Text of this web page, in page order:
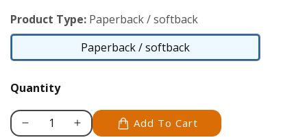
Product Type: Paperback / softback
Paperback / softback
Paperback
Quantity
Decrease
Increase
Add To Cart